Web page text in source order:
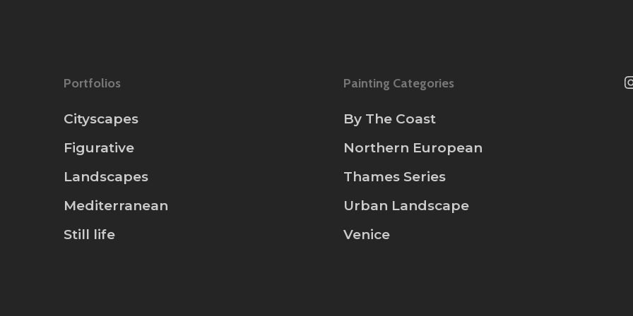
Portfolios
Cityscapes
Figurative
Landscapes
Mediterranean
Still life
Painting Categories
By The Coast
Northern European
Thames Series
Urban Landscape
Venice